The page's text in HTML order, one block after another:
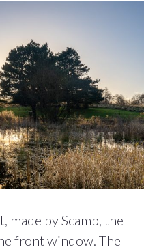
made by Scamp, the
front window. The